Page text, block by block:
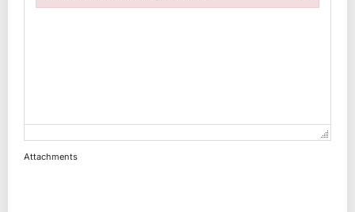
Attachments
Failed to initialize plugin: wplink